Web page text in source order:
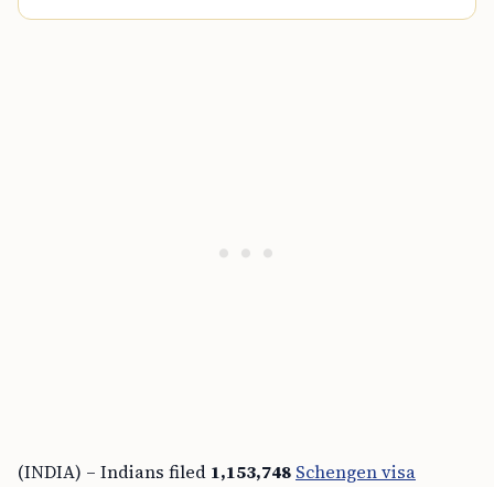
(INDIA) – Indians filed 1,153,748 Schengen visa